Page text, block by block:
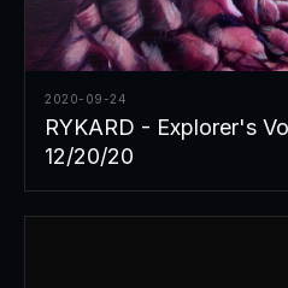
2020-09-24
RYKARD - Explorer's
12/20/20